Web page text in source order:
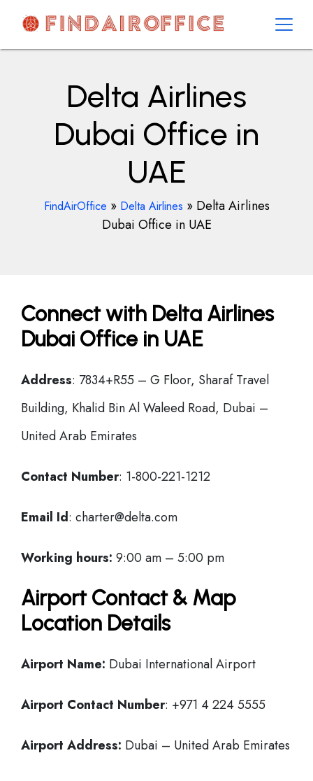
contentAirOfficesDetails
Delta Airlines
Dubai Office in
UAE
FindAirOffice » Delta Airlines » Delta Airlines
Dubai Office in UAE
Connect with Delta Airlines
Dubai Office in UAE
Address: 7834+R55 – G Floor, Sharaf Travel
Building, Khalid Bin Al Waleed Road, Dubai –
United Arab Emirates
Contact Number: 1-800-221-1212
Email Id: charter@delta.com
Working hours: 9:00 am – 5:00 pm
Airport Contact & Map
Location Details
Airport Name: Dubai International Airport
Airport Contact Number: +971 4 224 5555
Airport Address: Dubai – United Arab Emirates